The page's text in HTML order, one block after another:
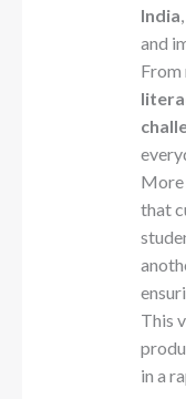
India
and
From
More
that
This
in a